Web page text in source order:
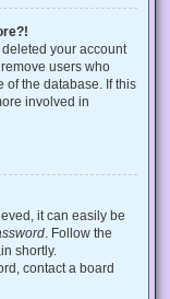
your account
users who
of the database. If this
involved in
it can easily be
. Follow the
shortly.
contact a board